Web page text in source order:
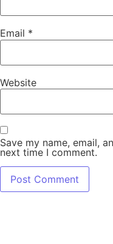
Email *
Website
Save my name, email,
next time I comment.